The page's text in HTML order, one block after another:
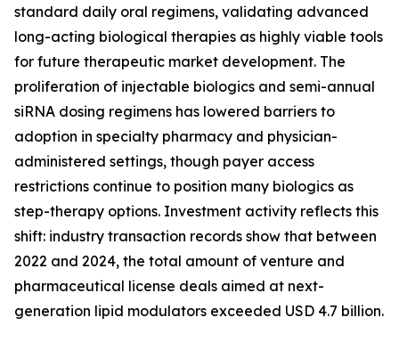
standard daily oral regimens, validating advanced
long-acting biological therapies as highly viable tools
for future therapeutic market development. The
proliferation of injectable biologics and semi-annual
siRNA dosing regimens has lowered barriers to
adoption in specialty pharmacy and physician-
administered settings, though payer access
restrictions continue to position many biologics as
step-therapy options. Investment activity reflects this
shift: industry transaction records show that between
2022 and 2024, the total amount of venture and
pharmaceutical license deals aimed at next-
generation lipid modulators exceeded USD 4.7 billion.